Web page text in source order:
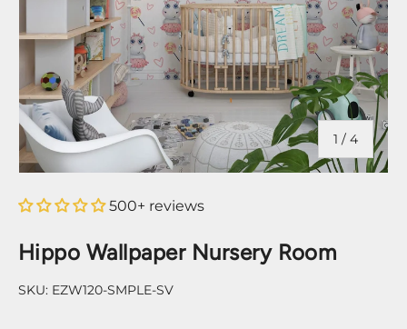
1 / of
4
500+ reviews
Hippo Wallpaper Nursery Room
SKU: EZW120-SMPLE-SV